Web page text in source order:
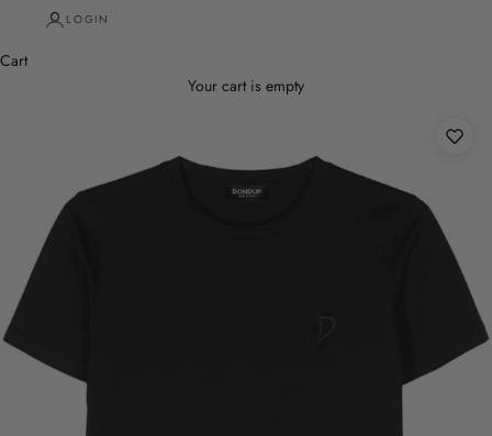
LOGIN
Cart
Your cart is empty